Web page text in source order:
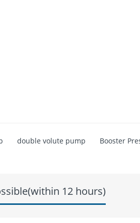
double volute pump
Booster
12 hours)